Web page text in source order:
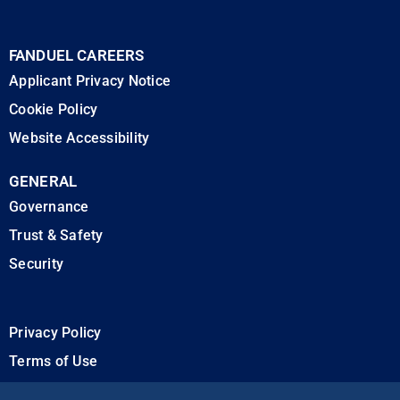
FANDUEL CAREERS
Applicant Privacy Notice
Cookie Policy
Website Accessibility
GENERAL
Governance
Trust & Safety
Security
Privacy Policy
Terms of Use